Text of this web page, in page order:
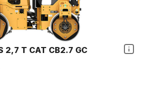
2,7 T CAT CB2.7 GC